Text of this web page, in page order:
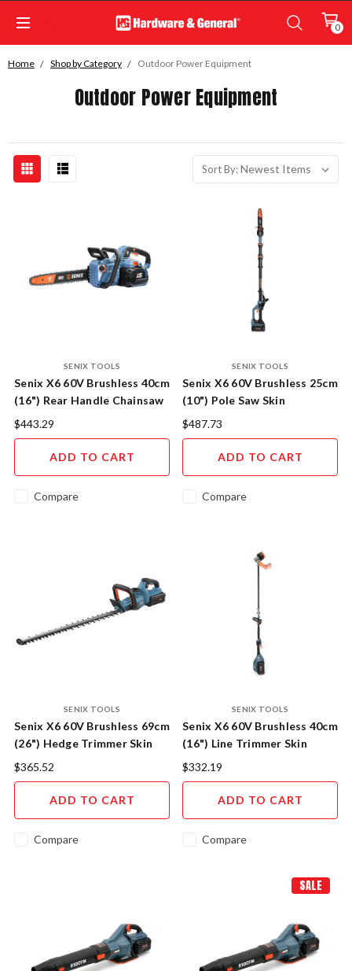
0
Home Shop by Category Outdoor Power Equipment
Outdoor Power Equipment
Sort By:
SENIX TOOLS
Senix X6 60V Brushless 40cm
(16") Rear Handle Chainsaw
Skin
$443.29
ADD TO CART
Compare
SENIX TOOLS
Senix X6 60V Brushless 25cm
(10") Pole Saw Skin
$487.73
ADD TO CART
Compare
SENIX TOOLS
Senix X6 60V Brushless 69cm
(26") Hedge Trimmer Skin
$365.52
ADD TO CART
Compare
SENIX TOOLS
Senix X6 60V Brushless 40cm
(16") Line Trimmer Skin
$332.19
ADD TO CART
Compare
SALE